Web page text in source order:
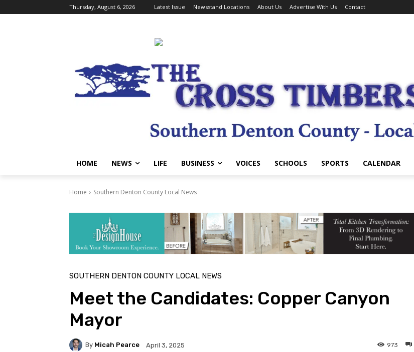
Thursday, August 6, 2026 Latest Issue Newsstand Locations About Us Advertise With Us Contact
HOME NEWS LIFE BUSINESS VOICES SCHOOLS SPORTS CALENDAR
Home Southern Denton County Local News
SOUTHERN DENTON COUNTY LOCAL NEWS
Meet the Candidates: Copper Canyon
Mayor
By Micah Pearce April 3, 2025 973